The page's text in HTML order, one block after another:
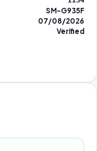
SM-G935F
07/08/2026
Verified